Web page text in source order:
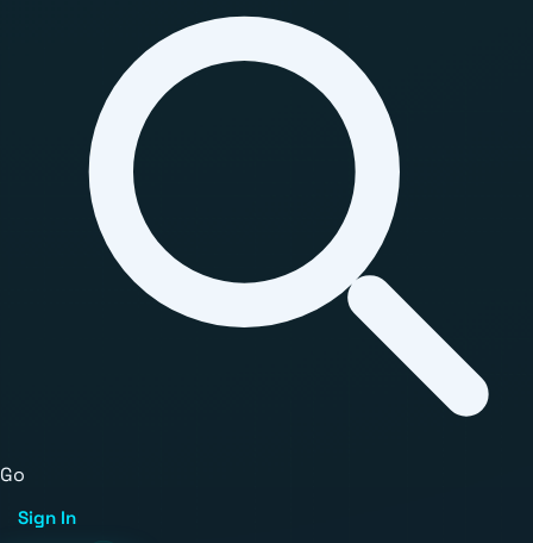
Go
Sign In